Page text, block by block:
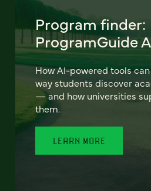
Program finder:
ProgramGuide
How AI-powered tools
way students discover
— and how universities
them.
LEARN MORE